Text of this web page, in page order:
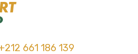
661 186 139